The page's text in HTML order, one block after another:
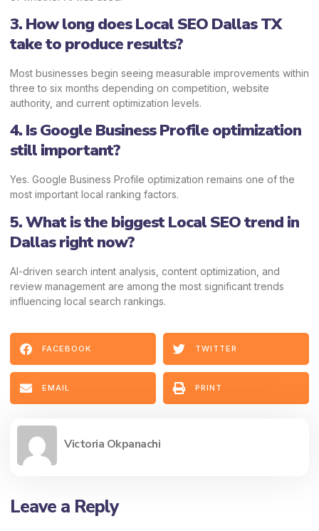
3. How long does Local SEO Dallas TX
take to produce results?
Most businesses begin seeing measurable improvements within
three to six months depending on competition, website
authority, and current optimization levels.
4. Is Google Business Profile optimization
still important?
Yes. Google Business Profile optimization remains one of the
most important local ranking factors.
5. What is the biggest Local SEO trend in
Dallas right now?
AI-driven search intent analysis, content optimization, and
review management are among the most significant trends
influencing local search rankings.
FACEBOOK TWITTER
EMAIL PRINT
Victoria Okpanachi
Leave a Reply